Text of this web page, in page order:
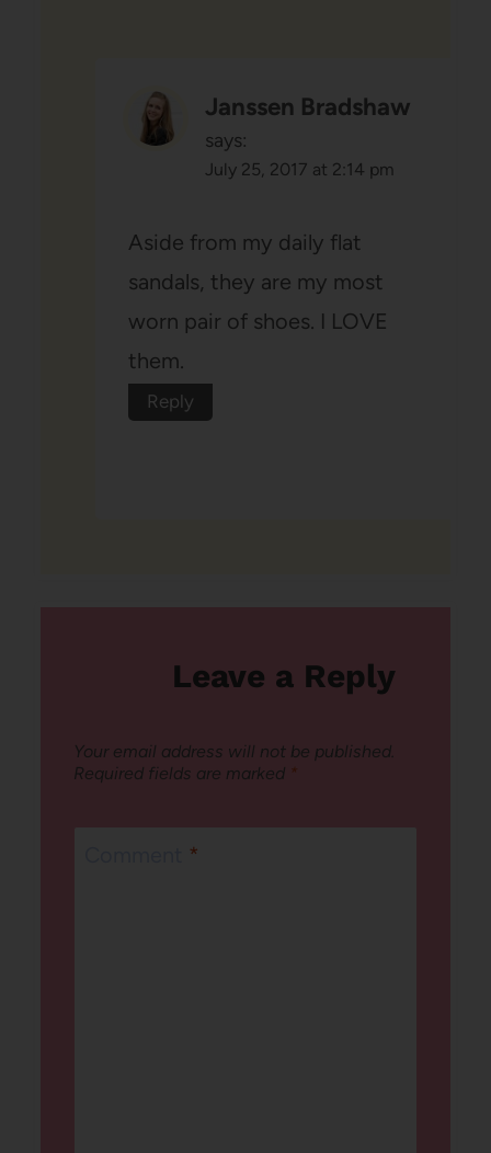
Janssen Bradshaw
says:
July 25, 2017 at 2:14 pm
Aside from my daily flat
sandals, they are my most
worn pair of shoes. I LOVE
them.
Reply
Leave a Reply
Your email address will not be published.
Required fields are marked *
*